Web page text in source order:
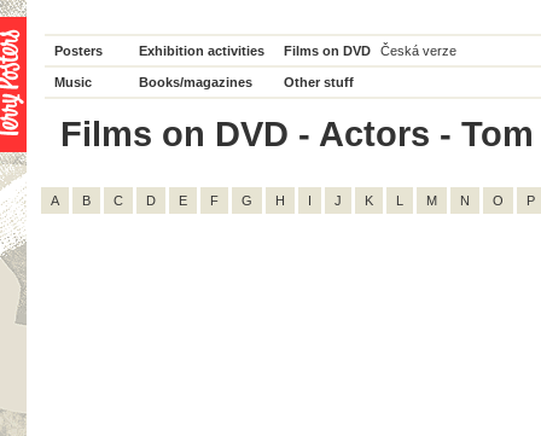
Posters Exhibition activities Films on DVD Česká verze
Music Books/magazines Other stuff
Films on DVD - Actors -
A B C D E F G H I J K L M N O P